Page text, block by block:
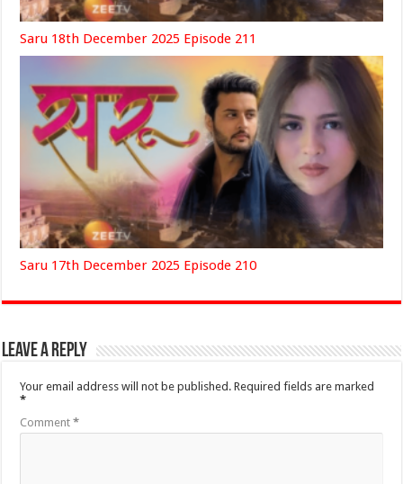
Saru 18th December 2025 Episode 211
Saru 17th December 2025 Episode 210
Leave a Reply
Your email address will not be published. Required fields are marked
*
Comment*